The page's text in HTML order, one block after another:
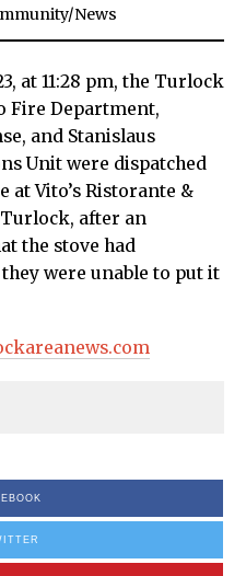
/News
at 11:28 pm, the Turlock
Fire Department,
and Stanislaus
Unit were dispatched
Vito’s Ristorante &
Turlock, after an
the stove had
were unable to put it